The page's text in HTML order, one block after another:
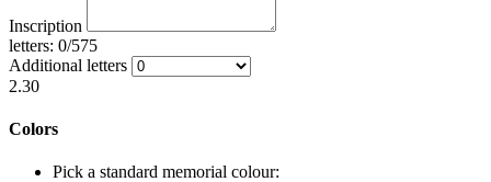
Inscription
letters: 0/575
Additional letters
2.30
Colors
Pick a standard memorial colour: